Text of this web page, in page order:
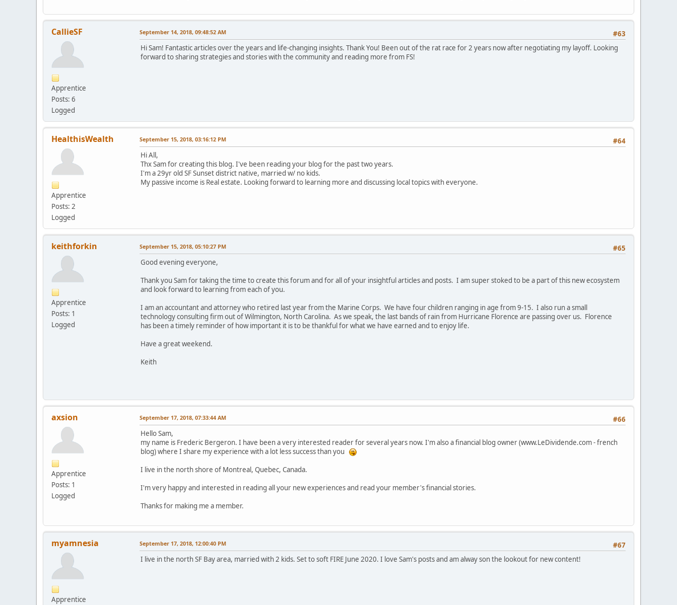
CallieSF
Apprentice
Posts: 6
Logged
#63
September 14, 2018, 09:48:52 AM
Hi Sam! Fantastic articles over the years and life-changing insights. Thank You! Been out of the rat race for 2 years now after negotiating my layoff. Looking
forward to sharing strategies and stories with the community and reading more from FS!
HealthisWealth
Apprentice
Posts: 2
Logged
#64
September 15, 2018, 03:16:12 PM
Hi All,
Thx Sam for creating this blog. I've been reading your blog for the past two years.
I'm a 29yr old SF Sunset district native, married w/ no kids.
My passive income is Real estate. Looking forward to learning more and discussing local topics with everyone.
keithforkin
Apprentice
Posts: 1
Logged
#65
September 15, 2018, 05:10:27 PM
Good evening everyone,
Thank you Sam for taking the time to create this forum and for all of your insightful articles and posts. I am super stoked to be a part of this new ecosystem
and look forward to learning from each of you.
I am an accountant and attorney who retired last year from the Marine Corps. We have four children ranging in age from 9-15. I also run a small
technology consulting firm out of Wilmington, North Carolina. As we speak, the last bands of rain from Hurricane Florence are passing over us. Florence
has been a timely reminder of how important it is to be thankful for what we have earned and to enjoy life.
Have a great weekend.
Keith
axsion
Apprentice
Posts: 1
Logged
#66
September 17, 2018, 07:33:44 AM
Hello Sam,
my name is Frederic Bergeron. I have been a very interested reader for several years now. I'm also a financial blog owner (www.LeDividende.com - french
blog) where I share my experience with a lot less success than you
I live in the north shore of Montreal, Quebec, Canada.
I'm very happy and interested in reading all your new experiences and read your member's financial stories.
Thanks for making me a member.
myamnesia
Apprentice
#67
September 17, 2018, 12:00:40 PM
I live in the north SF Bay area, married with 2 kids. Set to soft FIRE June 2020. I love Sam's posts and am alway son the lookout for new content!